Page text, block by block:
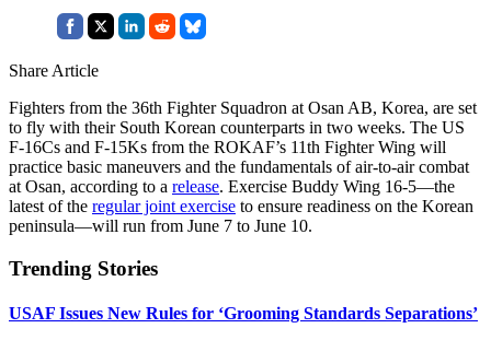
Share Article
Fighters from the 36th Fighter Squadron at Osan AB, Korea, are set
to fly with their South Korean counterparts in two weeks. The US
F-16Cs and F-15Ks from the ROKAF’s 11th Fighter Wing will
practice basic maneuvers and the fundamentals of air-to-air combat
at Osan, according to a release. Exercise Buddy Wing 16-5—the
latest of the regular joint exercise to ensure readiness on the Korean
peninsula—will run from June 7 to June 10.
Trending Stories
USAF Issues New Rules for ‘Grooming Standards Separations’